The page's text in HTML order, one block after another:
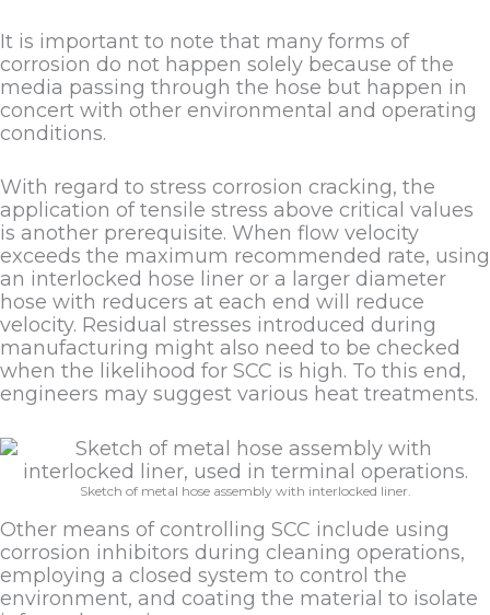
It is important to note that many forms of
corrosion do not happen solely because of the
media passing through the hose but happen in
concert with other environmental and operating
conditions.
With regard to stress corrosion cracking, the
application of tensile stress above critical values
is another prerequisite. When flow velocity
exceeds the maximum recommended rate, using
an interlocked hose liner or a larger diameter
hose with reducers at each end will reduce
velocity. Residual stresses introduced during
manufacturing might also need to be checked
when the likelihood for SCC is high. To this end,
engineers may suggest various heat treatments.
Sketch of metal hose assembly with interlocked liner.
Other means of controlling SCC include using
corrosion inhibitors during cleaning operations,
employing a closed system to control the
environment, and coating the material to isolate